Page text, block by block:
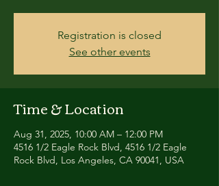
Registration is closed
See other events
Time & Location
Aug 31, 2025, 10:00 AM – 12:00 PM
4516 1/2 Eagle Rock Blvd, 4516 1/2 Eagle
Rock Blvd, Los Angeles, CA 90041, USA